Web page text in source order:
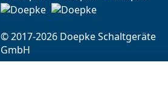
© 2017-2026 Doepke Schaltgeräte
GmbH